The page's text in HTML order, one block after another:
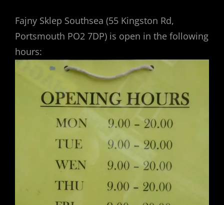
Fajny Sklep Southsea (55 Kingston Rd,
Portsmouth PO2 7DP) is open in the following
hours: